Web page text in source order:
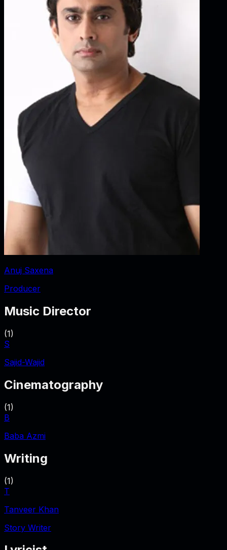
Anuj Saxena
Producer
Music Director
(1)
S
Sajid-Wajid
Cinematography
(1)
B
Baba Azmi
Writing
(1)
T
Tanveer Khan
Story Writer